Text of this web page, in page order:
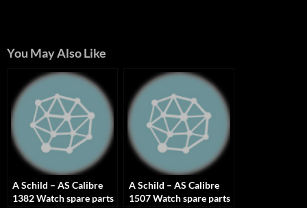
You May Also Like
A Schild – AS Calibre
1382 Watch spare parts
A Schild – AS Calibre
1507 Watch spare parts